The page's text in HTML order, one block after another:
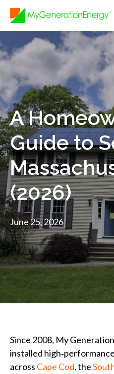
Skip
content
A
Guide to
(2026)
June 25, 2026
Since 2008, My
installed high‑performance
across Cape Cod, the